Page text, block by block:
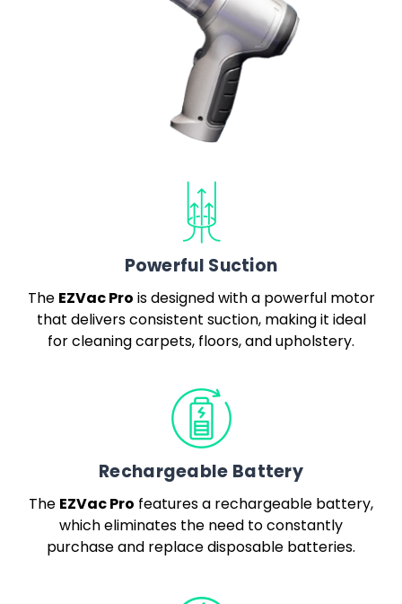
Powerful Suction
TheEZVac Prois designed with a powerful motor
that delivers consistent suction, making it ideal
for cleaning carpets, floors, and upholstery.
Rechargeable Battery
TheEZVac Pro features a rechargeable battery,
which eliminates the need to constantly
purchase and replace disposable batteries.